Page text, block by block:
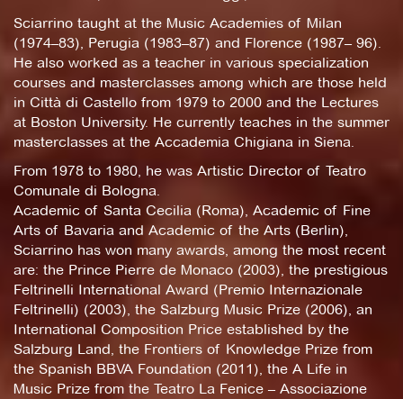
Sciarrino taught at the Music Academies of Milan
(1974–83), Perugia (1983–87) and Florence (1987– 96).
He also worked as a teacher in various specialization
courses and masterclasses among which are those held
in Città di Castello from 1979 to 2000 and the Lectures
at Boston University. He currently teaches in the summer
masterclasses at the Accademia Chigiana in Siena.
From 1978 to 1980, he was Artistic Director of Teatro
Comunale di Bologna.
Academic of Santa Cecilia (Roma), Academic of Fine
Arts of Bavaria and Academic of the Arts (Berlin),
Sciarrino has won many awards, among the most recent
are: the Prince Pierre de Monaco (2003), the prestigious
Feltrinelli International Award (Premio Internazionale
Feltrinelli) (2003), the Salzburg Music Prize (2006), an
International Composition Price established by the
Salzburg Land, the Frontiers of Knowledge Prize from
the Spanish BBVA Foundation (2011), the A Life in
Music Prize from the Teatro La Fenice – Associazione